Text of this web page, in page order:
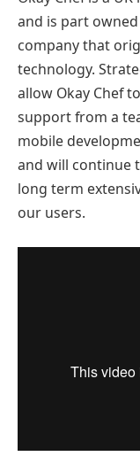
and is part
company that
technology.
allow Okay Chef
support from a
mobile
and will continue
long term
our users.